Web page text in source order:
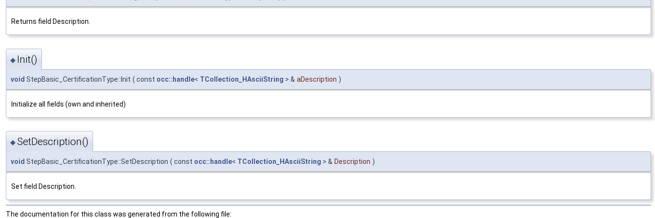
Returns field Description.
◆ Init()
void StepBasic_CertificationType::Init ( const occ::handle< TCollection_HAsciiString > & aDescription )
Initialize all fields (own and inherited)
◆SetDescription()
void StepBasic_CertificationType::SetDescription ( const occ::handle< TCollection_HAsciiString > & Description )
Set field Description.
The documentation for this class was generated from the following file: